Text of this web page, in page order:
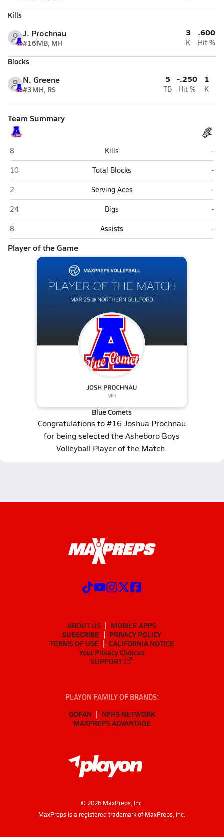
Kills
J. Prochnau
#16MB, MH
3
K
.600
Hit %
Blocks
N. Greene
#3MH, RS
5
TB
-.250
Hit %
1
K
Team Summary
Asheboro
8 Kills
-
Asheboro
10 Total Blocks
-
Asheboro
2 Serving Aces
-
Asheboro
24 Digs
-
Asheboro
8 Assists -
Player of the Game
Blue Comets
Congratulations to#16 Joshua Prochnau
for being selected the Asheboro Boys
Volleyball Player of the Match.
ABOUT US
MOBILE APPS
SUBSCRIBE
PRIVACY POLICY
TERMS OF USE
CALIFORNIA NOTICE
Your Privacy Choices
SUPPORT
PLAYON FAMILY OF BRANDS:
GOFAN
NFHS NETWORK
MAXPREPS ADVANTAGE
© 2026MaxPreps, Inc.
MaxPreps is a registered trademark of MaxPreps, Inc.